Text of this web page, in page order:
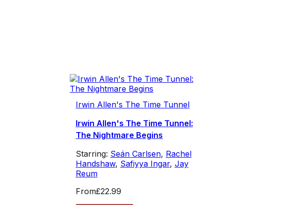
Irwin Allen's The Time Tunnel
Irwin Allen's The Time Tunnel:
The Nightmare Begins
Starring: Seán Carlsen, Rachel
Handshaw, Safiyya Ingar, Jay
Reum
From£22.99